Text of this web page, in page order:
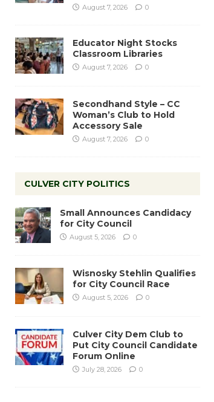
August 7, 2026 0
Educator Night Stocks
Classroom Libraries
August 7, 2026 0
Secondhand Style – CC
Woman’s Club to Hold
Accessory Sale
August 7, 2026 0
CULVER CITY POLITICS
Small Announces Candidacy
for City Council
August 5, 2026 0
Wisnosky Stehlin Qualifies
for City Council Race
August 5, 2026 0
Culver City Dem Club to
Put City Council Candidate
Forum Online
July 28, 2026 0